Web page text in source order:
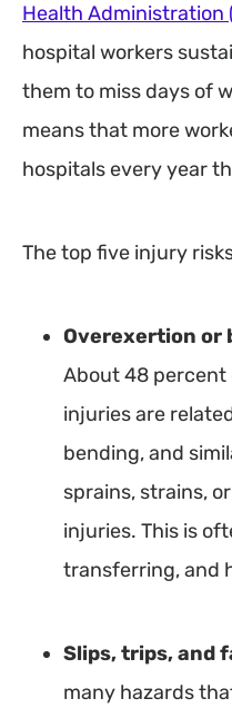
Health Administration
hospital workers
them to miss days of
means that more
hospitals every year
The top five injury
Overexertion or
About 48
injuries are
bending, and
sprains, strains,
injuries. This is
transferring, and
Slips, trips, and
many hazards